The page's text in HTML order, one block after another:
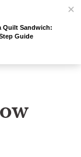
Quilt Sandwich:
Guide